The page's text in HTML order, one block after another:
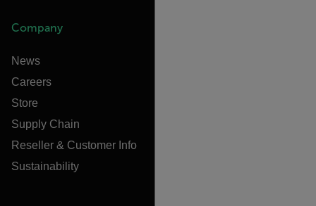
Company
News
Careers
Store
Supply Chain
Reseller & Customer Info
Sustainability